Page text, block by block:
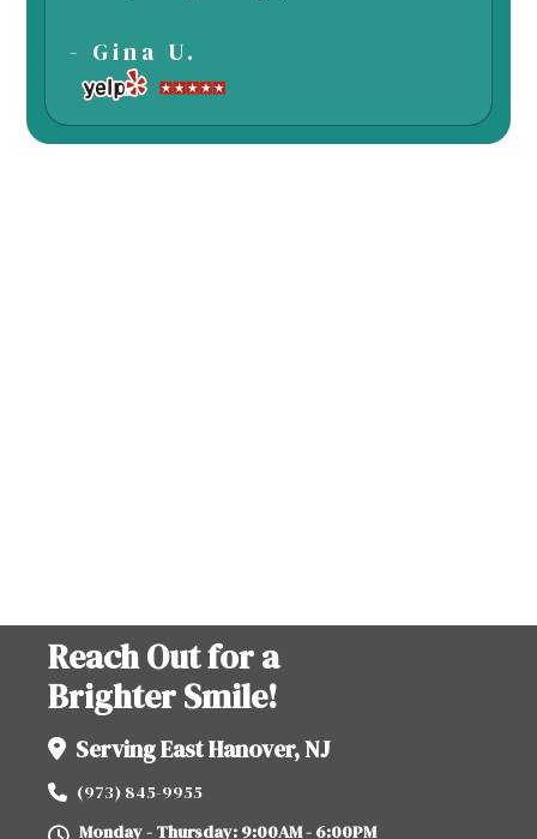
- Gina U.
Reach Out for a
Brighter Smile!
Serving East Hanover, NJ
(973) 845-9955
Monday - Thursday: 9:00AM - 6:00PM